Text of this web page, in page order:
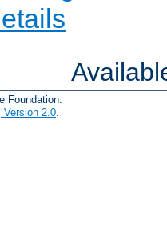
Foundation.
Version 2.0